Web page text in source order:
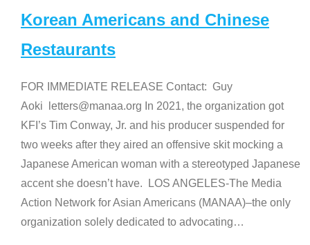
Korean Americans and Chinese
Restaurants
FOR IMMEDIATE RELEASE Contact: Guy
Aoki letters@manaa.org In 2021, the organization got
KFI’s Tim Conway, Jr. and his producer suspended for
two weeks after they aired an offensive skit mocking a
Japanese American woman with a stereotyped Japanese
accent she doesn’t have. LOS ANGELES-The Media
Action Network for Asian Americans (MANAA)–the only
organization solely dedicated to advocating…